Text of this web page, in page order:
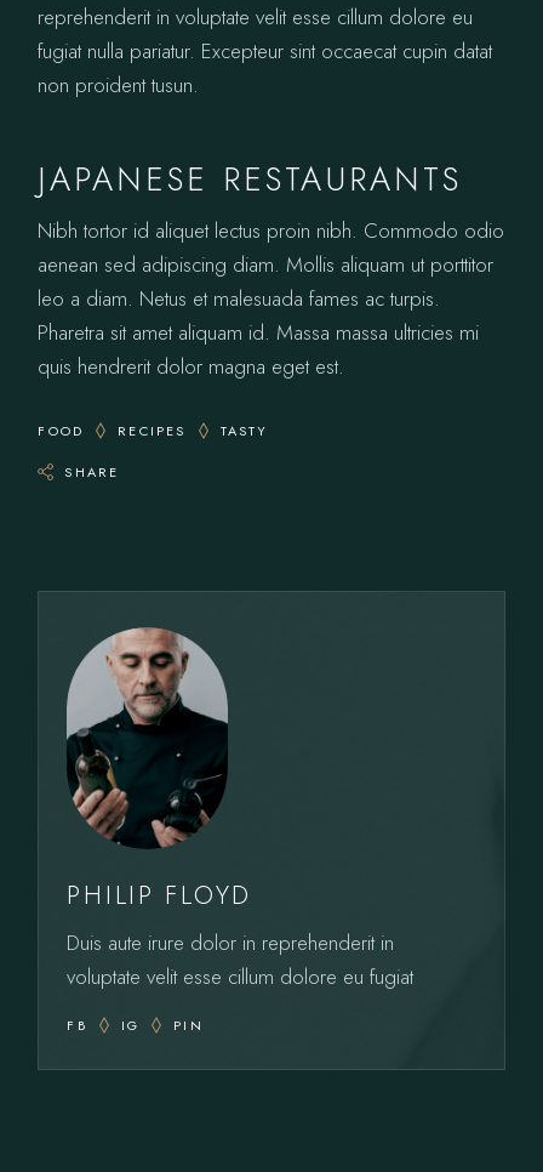
reprehenderit in voluptate velit esse cillum dolore eu
fugiat nulla pariatur. Excepteur sint occaecat cupin datat
non proident tusun.
JAPANESE RESTAURANTS
Nibh tortor id aliquet lectus proin nibh. Commodo odio
aenean sed adipiscing diam. Mollis aliquam ut porttitor
leo a diam. Netus et malesuada fames ac turpis.
Pharetra sit amet aliquam id. Massa massa ultricies mi
quis hendrerit dolor magna eget est.
FOOD RECIPES TASTY
SHARE
PHILIP FLOYD
Duis aute irure dolor in reprehenderit in
voluptate velit esse cillum dolore eu fugiat
FB IG PIN